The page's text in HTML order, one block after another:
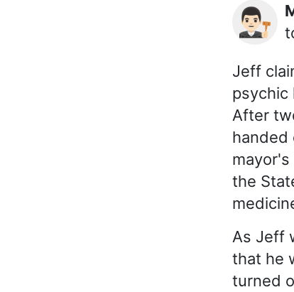
👨🏻‍⚖️
Jeff
psychic
After
handed
the
As Jeff
that he
turned